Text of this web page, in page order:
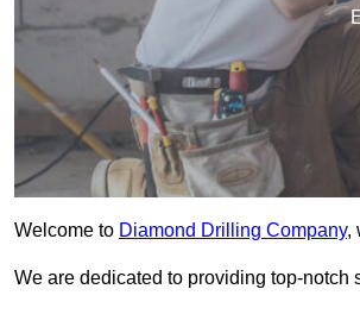
Welcome to Diamond Drilling Company,
We are dedicated to providing top-